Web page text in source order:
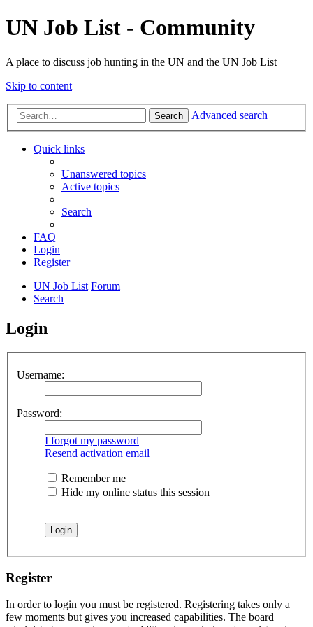
UN Job List - Community
A place to discuss job hunting in the UN and the UN Job List
Skip to content
Search Advanced search
Quick links
Unanswered topics
Active topics
Search
FAQ
Login
Register
UN Job List Forum
Search
Login
Username:
Password:
I forgot my password
Resend activation email
Remember me
Hide my online status this session
Register
In order to login you must be registered. Registering takes only a
few moments but gives you increased capabilities. The board